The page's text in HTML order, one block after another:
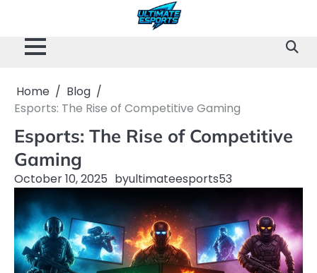
content
Home
Blog
Esports: The Rise of Competitive Gaming
Esports: The Rise of Competitive
Gaming
October 10, 2025 byultimateesports53